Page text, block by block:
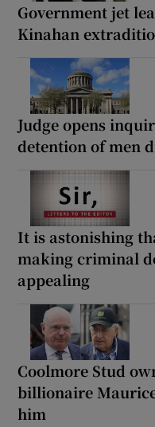
Government jet
Kinahan
Judge opens
detention of men
It is astonishing
making criminal
appealing
Coolmore Stud
billionaire Maurice
him